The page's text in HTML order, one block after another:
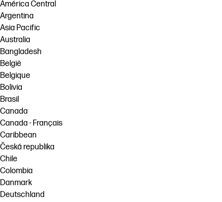
Workflow Solutions
Sustainability
América Central
Argentina
Asia Pacific
Australia
Bangladesh
België
Belgique
Bolivia
Brasil
Canada
Canada - Français
Caribbean
Česká republika
Chile
Colombia
Danmark
Deutschland